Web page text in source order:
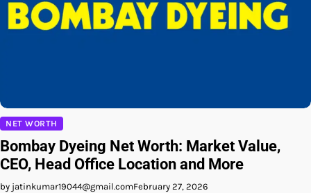
NET WORTH
Bombay Dyeing Net Worth: Market Value,
CEO, Head Office Location and More
by jatinkumar19044@gmail.comFebruary 27, 2026